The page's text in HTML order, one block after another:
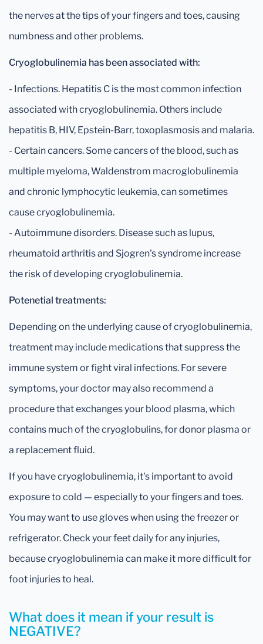
the nerves at the tips of your fingers and toes, causing
numbness and other problems.
Cryoglobulinemia has been associated with:
- Infections. Hepatitis C is the most common infection
associated with cryoglobulinemia. Others include
hepatitis B, HIV, Epstein-Barr, toxoplasmosis and malaria.
- Certain cancers. Some cancers of the blood, such as
multiple myeloma, Waldenstrom macroglobulinemia
and chronic lymphocytic leukemia, can sometimes
cause cryoglobulinemia.
- Autoimmune disorders. Disease such as lupus,
rheumatoid arthritis and Sjogren's syndrome increase
the risk of developing cryoglobulinemia.
Potenetial treatments:
Depending on the underlying cause of cryoglobulinemia,
treatment may include medications that suppress the
immune system or fight viral infections. For severe
symptoms, your doctor may also recommend a
procedure that exchanges your blood plasma, which
contains much of the cryoglobulins, for donor plasma or
a replacement fluid.
If you have cryoglobulinemia, it's important to avoid
exposure to cold — especially to your fingers and toes.
You may want to use gloves when using the freezer or
refrigerator. Check your feet daily for any injuries,
because cryoglobulinemia can make it more difficult for
foot injuries to heal.
What does it mean if your result is
NEGATIVE?